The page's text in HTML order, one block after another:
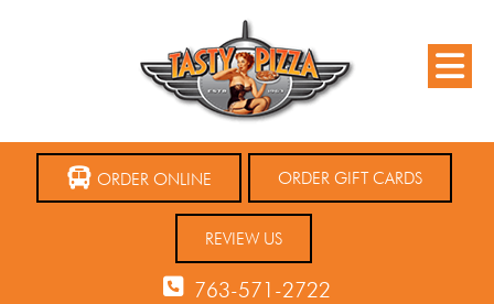
ORDER ONLINE ORDER GIFT CARDS
REVIEW US
763-571-2722